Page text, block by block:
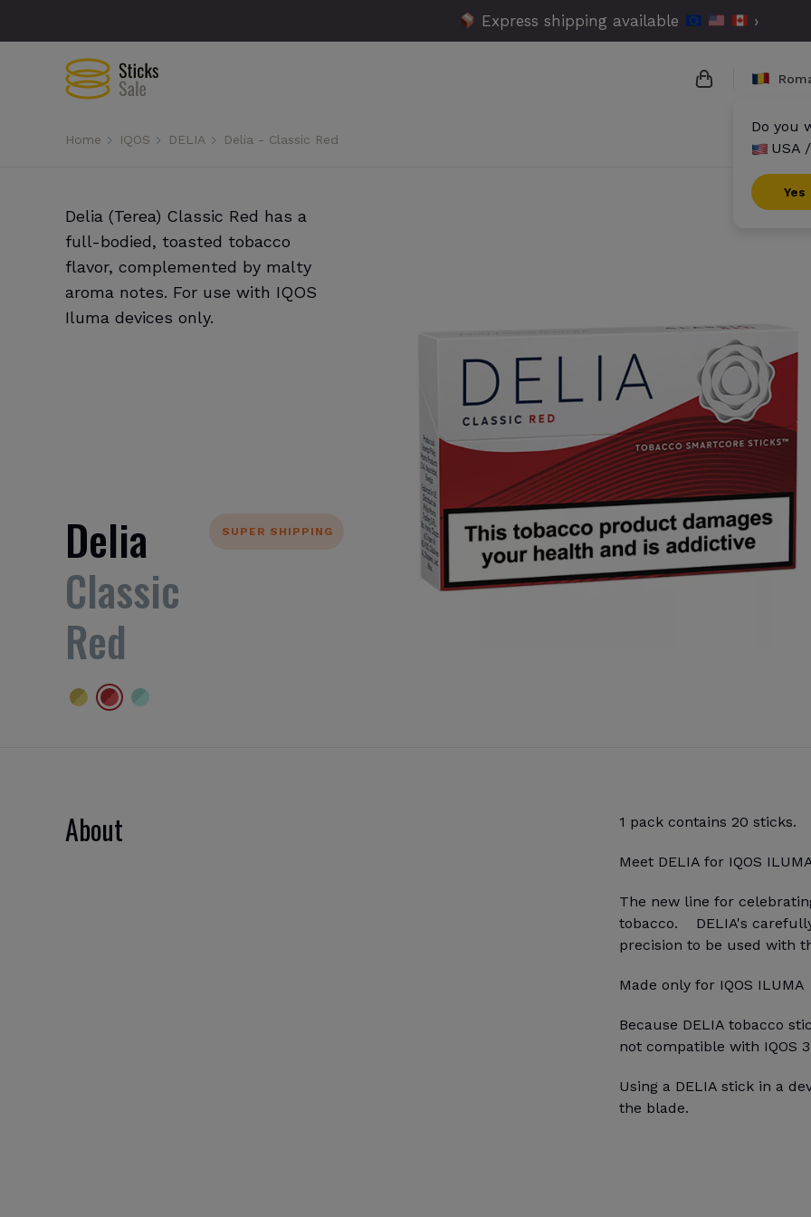
Express shipping available ›
{{name}}
{{amount}}
Do you
USA
Yes
Home IQOS DELIA Delia - Classic Red
Delia (Terea) Classic Red has a
full-bodied, toasted tobacco
flavor, complemented by malty
aroma notes. For use with IQOS
Iluma devices only.
SUPER SHIPPING
Delia
Classic
Red
About 1 pack contains 20 sticks.
Meet DELIA for IQOS
The new line for
tobacco. DELIA's
precision to be used with
Made only for IQOS ILUMA
Because DELIA tobacco
not compatible with IQOS
Using a DELIA stick in a
the blade.